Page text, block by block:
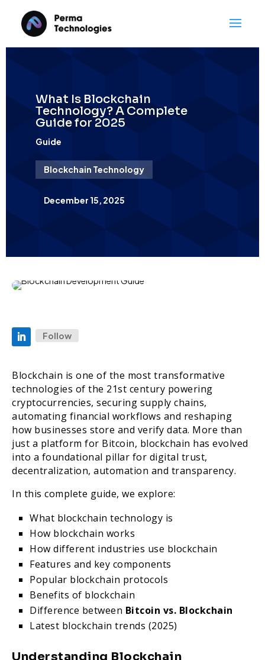
What Is Blockchain
Technology? A Complete
Guide for 2025
Guide
Blockchain Technology
December 15, 2025
Follow
Blockchain is one of the most transformative
technologies of the 21st century powering
cryptocurrencies, securing supply chains,
automating financial workflows and reshaping
how businesses store and verify data. More than
just a platform for Bitcoin, blockchain has evolved
into a foundational pillar for digital trust,
decentralization, automation and transparency.
In this complete guide, we explore:
What blockchain technology is
How blockchain works
How different industries use blockchain
Features and key components
Popular blockchain protocols
Benefits of blockchain
Difference between Bitcoin vs. Blockchain
Latest blockchain trends (2025)
Understanding Blockchain